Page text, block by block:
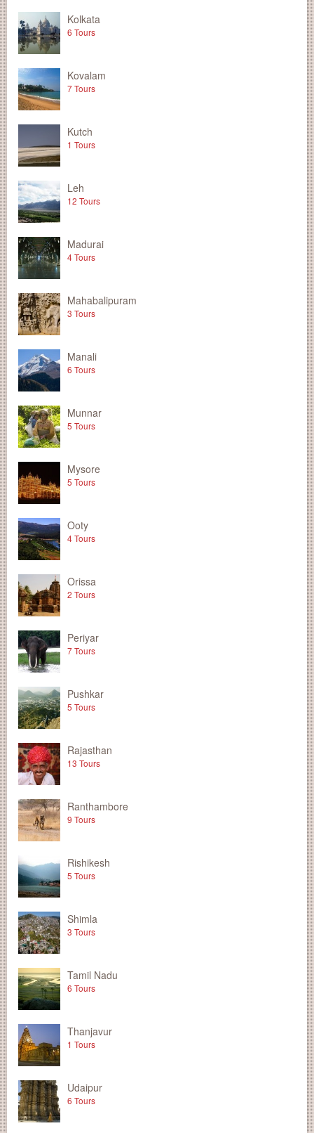
Kolkata
6 Tours
Kovalam
7 Tours
Kutch
1 Tours
Leh
12 Tours
Madurai
4 Tours
Mahabalipuram
3 Tours
Manali
6 Tours
Munnar
5 Tours
Mysore
5 Tours
Ooty
4 Tours
Orissa
2 Tours
Periyar
7 Tours
Pushkar
5 Tours
Rajasthan
13 Tours
Ranthambore
9 Tours
Rishikesh
5 Tours
Shimla
3 Tours
Tamil Nadu
6 Tours
Thanjavur
1 Tours
Udaipur
6 Tours